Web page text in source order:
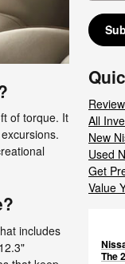
of torque. It
includes
All
New
Used
Get
Value
The